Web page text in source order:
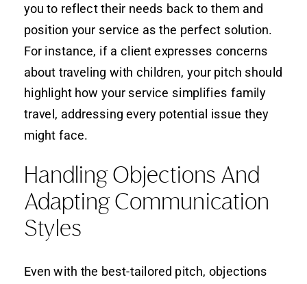
you to reflect their needs back to them and
position your service as the perfect solution.
For instance, if a client expresses concerns
about traveling with children, your pitch should
highlight how your service simplifies family
travel, addressing every potential issue they
might face.
Handling Objections And
Adapting Communication
Styles
Even with the best-tailored pitch, objections